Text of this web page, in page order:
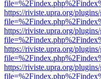
https://riviste.upra.org/
https://riviste.upra.org/
https://riviste.upra.org/
https://riviste.upra.org/